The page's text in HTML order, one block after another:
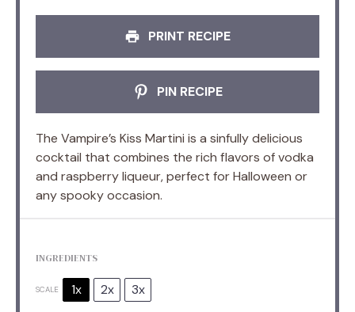
PRINT RECIPE
PIN RECIPE
The Vampire’s Kiss Martini is a sinfully delicious
cocktail that combines the rich flavors of vodka
and raspberry liqueur, perfect for Halloween or
any spooky occasion.
INGREDIENTS
SCALE 1x 2x 3x